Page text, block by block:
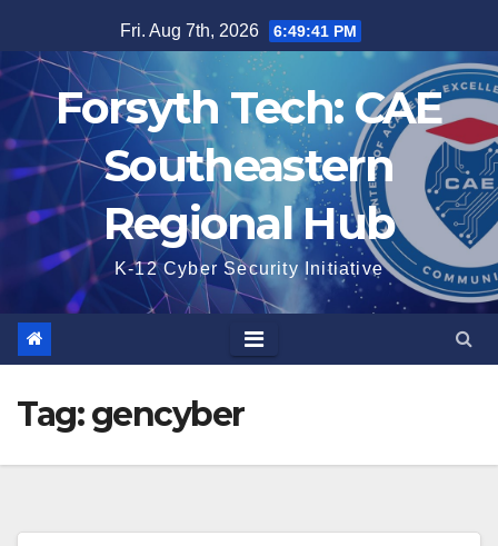
content
Fri. Aug 7th, 2026 6:49:41 PM
Forsyth Tech: CAE
Southeastern
Regional Hub
K-12 Cyber Security Initiative
Tag:gencyber